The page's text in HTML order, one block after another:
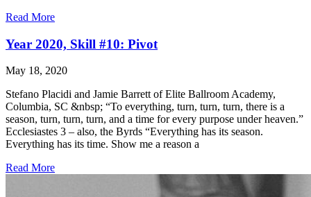
Read More
Year 2020, Skill #10: Pivot
May 18, 2020
Stefano Placidi and Jamie Barrett of Elite Ballroom Academy,
Columbia, SC &nbsp; “To everything, turn, turn, turn, there is a
season, turn, turn, turn, and a time for every purpose under heaven.”
Ecclesiastes 3 – also, the Byrds “Everything has its season.
Everything has its time. Show me a reason a
Read More